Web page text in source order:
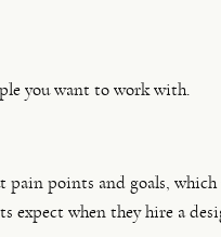
you want to work with.
pain points and goals, which
expect when they hire a